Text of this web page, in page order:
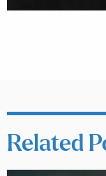
Related